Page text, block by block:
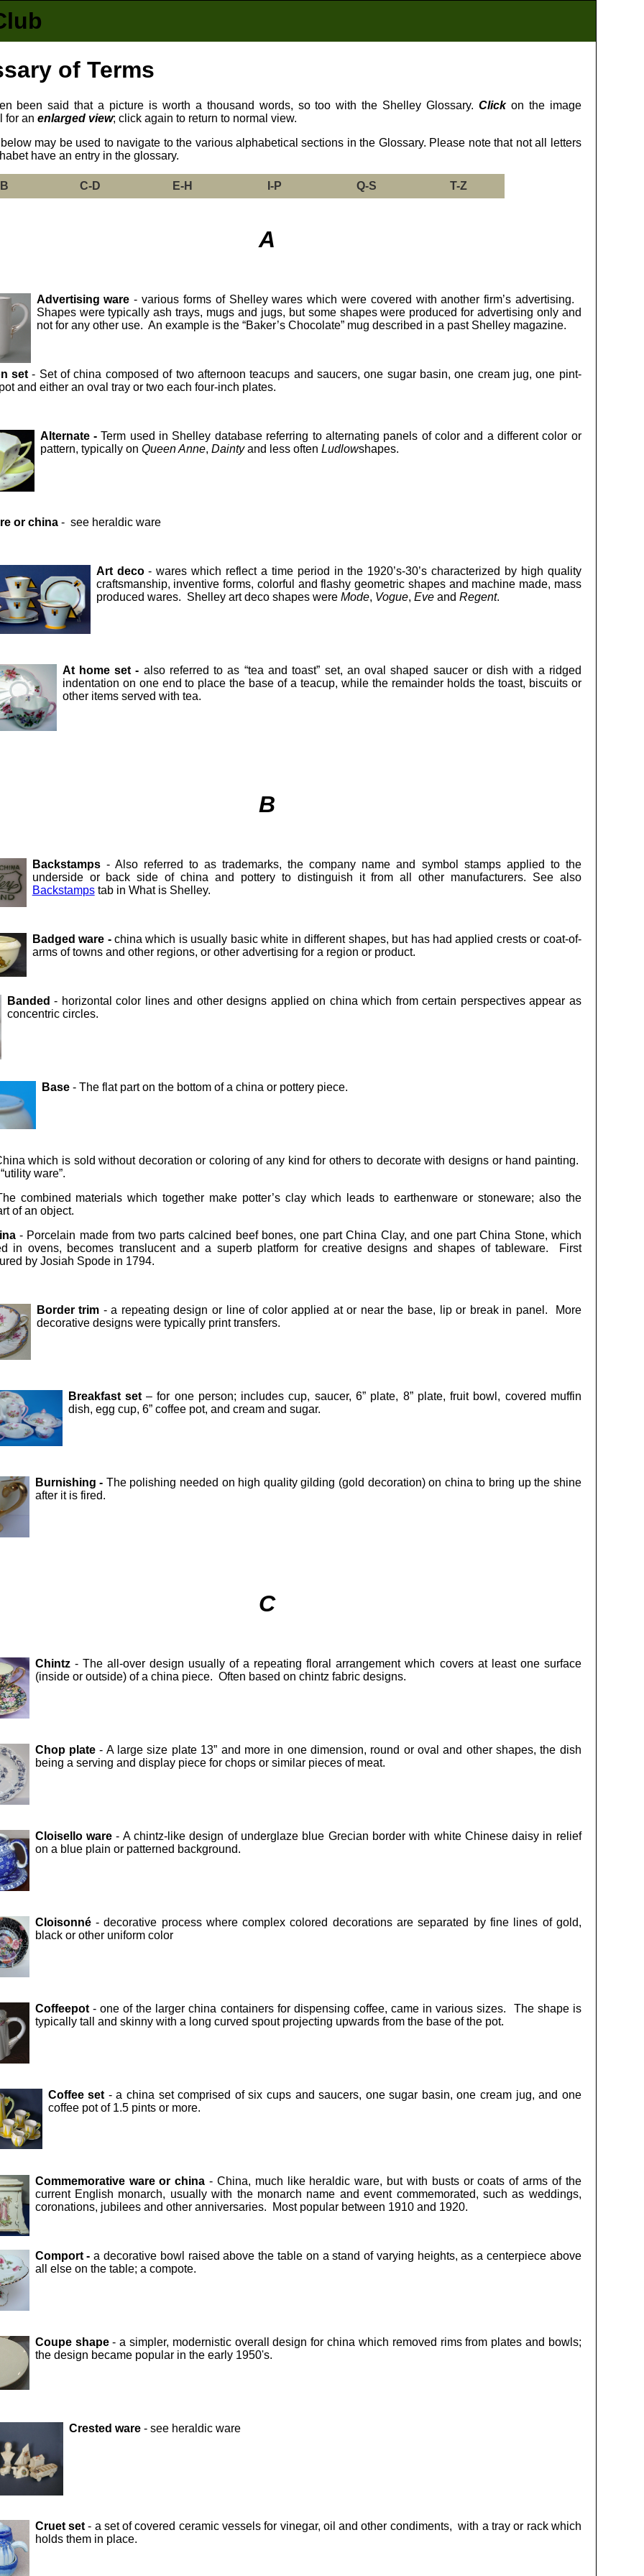
of Terms
been said that a picture is worth a thousand words, so too with the Shelley Glossary.Clickon the image
for an enlarged view; click again to return to normal view.
may be used to navigate to the various alphabetical sections in the Glossary. Please note that not all letters
have an entry in the glossary.
C-D E-H I-P Q-S T-Z
A
Advertising ware - various forms of Shelley wares which were covered with another firm’s advertising.
Shapes were typically ash trays, mugs and jugs, but some shapes were produced for advertising only and
not for any other use. An example is the “Baker’s Chocolate” mug described in a past Shelley magazine.
set - Set of china composed of two afternoon teacups and saucers, one sugar basin, one cream jug, one pint-
and either an oval tray or two each four-inch plates.
Alternate -Term used in Shelley database referring to alternating panels of color and a different color or
pattern, typically on Queen Anne, Daintyand less often Ludlowshapes.
or china- see heraldic ware
Art deco- wares which reflect a time period in the 1920’s-30’s characterized by high quality
craftsmanship, inventive forms, colorful and flashy geometric shapes and machine made, mass
produced wares. Shelley art deco shapes were Mode, Vogue, Eveand Regent.
At home set - also referred to as “tea and toast” set, an oval shaped saucer or dish with a ridged
indentation on one end to place the base of a teacup, while the remainder holds the toast, biscuits or
other items served with tea.
B
Backstamps- Also referred to as trademarks, the company name and symbol stamps applied to the
underside or back side of china and pottery to distinguish it from all other manufacturers. See also
Backstampstab in What is Shelley.
Badged ware -china which is usually basic white in different shapes, but has had applied crests or coat-of-
arms of towns and other regions, or other advertising for a region or product.
Banded - horizontal color lines and other designs applied on china which from certain perspectives appear as
concentric circles.
Base- The flat part on the bottom of a china or pottery piece.
which is sold without decoration or coloring of any kind for others to decorate with designs or hand painting.
ware”.
combined materials which together make potter’s clay which leads to earthenware or stoneware; also the
of an object.
- Porcelain made from two parts calcined beef bones, one part China Clay, and one part China Stone, which
in ovens, becomes translucent and a superb platform for creative designs and shapes of tableware. First
by Josiah Spode in 1794.
Border trim - a repeating design or line of color applied at or near the base, lip or break in panel. More
decorative designs were typically print transfers.
Breakfast set– for one person; includes cup, saucer, 6” plate, 8” plate, fruit bowl, covered muffin
dish, egg cup, 6” coffee pot, and cream and sugar.
Burnishing - The polishing needed on high quality gilding (gold decoration) on china to bring up the shine
after it is fired.
C
Chintz- The all-over design usually of a repeating floral arrangement which covers at least one surface
(inside or outside) of a china piece. Often based on chintz fabric designs.
Chop plate - A large size plate 13” and more in one dimension, round or oval and other shapes, the dish
being a serving and display piece for chops or similar pieces of meat.
Cloisello ware - A chintz-like design of underglaze blue Grecian border with white Chinese daisy in relief
on a blue plain or patterned background.
Cloisonné- decorative process where complex colored decorations are separated by fine lines of gold,
black or other uniform color
Coffeepot- one of the larger china containers for dispensing coffee, came in various sizes. The shape is
typically tall and skinny with a long curved spout projecting upwards from the base of the pot.
Coffee set - a china set comprised of six cups and saucers, one sugar basin, one cream jug, and one
coffee pot of 1.5 pints or more.
Commemorative ware or china- China, much like heraldic ware, but with busts or coats of arms of the
current English monarch, usually with the monarch name and event commemorated, such as weddings,
coronations, jubilees and other anniversaries. Most popular between 1910 and 1920.
Comport -a decorative bowl raised above the table on a stand of varying heights, as a centerpiece above
all else on the table; a compote.
Coupe shape- a simpler, modernistic overall design for china which removed rims from plates and bowls;
the design became popular in the early 1950's.
Crested ware- see heraldic ware
Cruet set- a set of covered ceramic vessels for vinegar, oil and other condiments, with a tray or rack which
holds them in place.